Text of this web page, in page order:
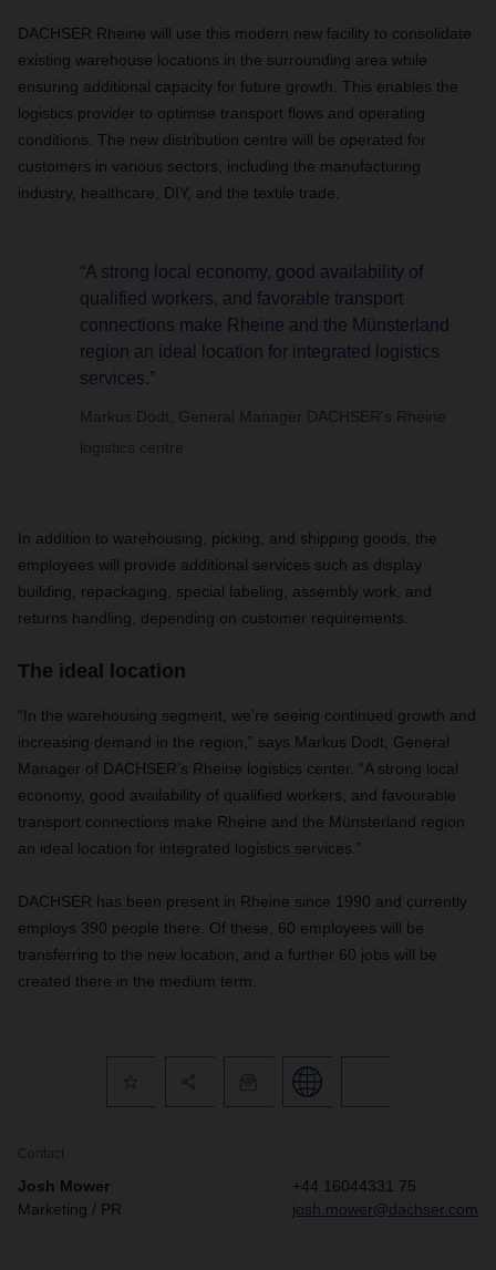
DACHSER Rheine will use this modern new facility to consolidate
existing warehouse locations in the surrounding area while
ensuring additional capacity for future growth. This enables the
logistics provider to optimise transport flows and operating
conditions. The new distribution centre will be operated for
customers in various sectors, including the manufacturing
industry, healthcare, DIY, and the textile trade.
“A strong local economy, good availability of
qualified workers, and favorable transport
connections make Rheine and the Münsterland
region an ideal location for integrated logistics
services.”
Markus Dodt, General Manager DACHSER's Rheine
logistics centre
In addition to warehousing, picking, and shipping goods, the
employees will provide additional services such as display
building, repackaging, special labeling, assembly work, and
returns handling, depending on customer requirements.
The ideal location
“In the warehousing segment, we’re seeing continued growth and
increasing demand in the region,” says Markus Dodt, General
Manager of DACHSER’s Rheine logistics center. “A strong local
economy, good availability of qualified workers, and favourable
transport connections make Rheine and the Münsterland region
an ideal location for integrated logistics services.”
DACHSER has been present in Rheine since 1990 and currently
employs 390 people there. Of these, 60 employees will be
transferring to the new location, and a further 60 jobs will be
created there in the medium term.
Contact
Josh Mower
Marketing / PR
+44 16044331 75
josh.mower@dachser.com